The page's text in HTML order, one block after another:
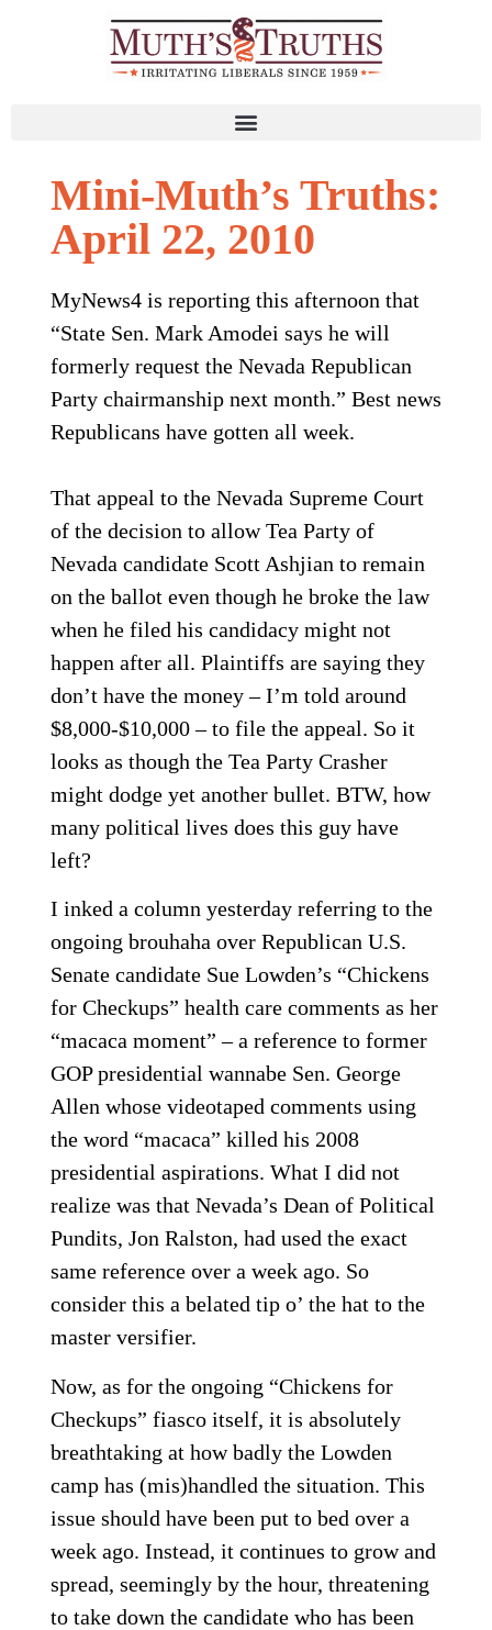
Mini-Muth’s Truths:
April 22, 2010
MyNews4 is reporting this afternoon that
“State Sen. Mark Amodei says he will
formerly request the Nevada Republican
Party chairmanship next month.” Best news
Republicans have gotten all week.
That appeal to the Nevada Supreme Court
of the decision to allow Tea Party of
Nevada candidate Scott Ashjian to remain
on the ballot even though he broke the law
when he filed his candidacy might not
happen after all. Plaintiffs are saying they
don’t have the money – I’m told around
$8,000-$10,000 – to file the appeal. So it
looks as though the Tea Party Crasher
might dodge yet another bullet. BTW, how
many political lives does this guy have
left?
I inked a column yesterday referring to the
ongoing brouhaha over Republican U.S.
Senate candidate Sue Lowden’s “Chickens
for Checkups” health care comments as her
“macaca moment” – a reference to former
GOP presidential wannabe Sen. George
Allen whose videotaped comments using
the word “macaca” killed his 2008
presidential aspirations. What I did not
realize was that Nevada’s Dean of Political
Pundits, Jon Ralston, had used the exact
same reference over a week ago. So
consider this a belated tip o’ the hat to the
master versifier.
Now, as for the ongoing “Chickens for
Checkups” fiasco itself, it is absolutely
breathtaking at how badly the Lowden
camp has (mis)handled the situation. This
issue should have been put to bed over a
week ago. Instead, it continues to grow and
spread, seemingly by the hour, threatening
to take down the candidate who has been